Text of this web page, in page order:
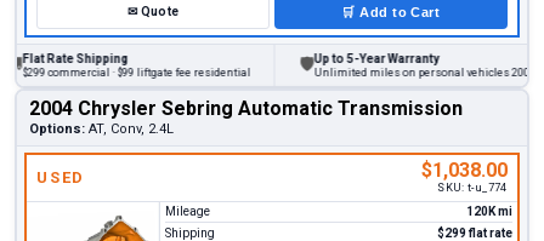
✉Quote 🛒 Add to Cart
Rate Shipping
commercial · $99 liftgate fee residential
Up to 5-Year Warranty
Unlimited miles on personal vehicles 2001+
2004 Chrysler Sebring Automatic Transmission
Options: AT, Conv, 2.4L
USED $1,038.00
SKU:t-u_774
Mileage
120K mi
Shipping
$299 flat rate